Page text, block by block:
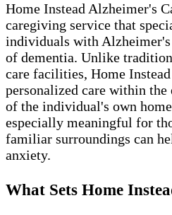
Home Instead Alzheimer's
caregiving service that
individuals with Alzheimer's
of dementia. Unlike
care facilities, Home
personalized care within
of the individual's own
especially meaningful for
familiar surroundings can
anxiety.
What Sets Home